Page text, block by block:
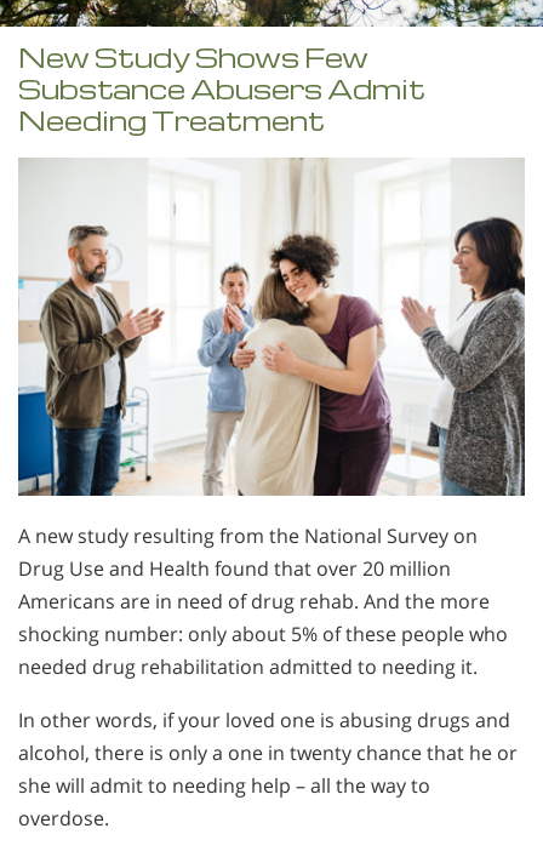
New Study Shows Few
Substance Abusers Admit
Needing Treatment
A new study resulting from the National Survey on
Drug Use and Health found that over 20 million
Americans are in need of drug rehab. And the more
shocking number: only about 5% of these people who
needed drug rehabilitation admitted to needing it.
In other words, if your loved one is abusing drugs and
alcohol, there is only a one in twenty chance that he or
she will admit to needing help – all the way to
overdose.